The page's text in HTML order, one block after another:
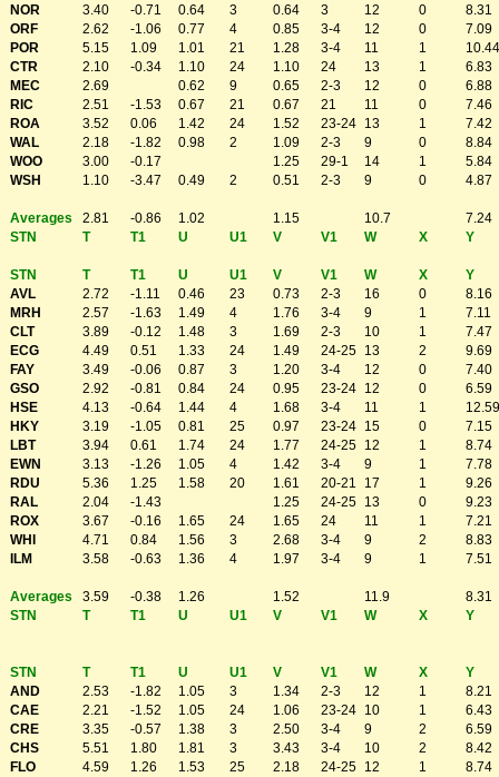
NOR
3.40 -0.71 0.64 3 0.64 3 12 0
8.31
ORF
2.62 -1.06 0.77 4 0.85 3-4 12 0
7.09
POR
5.15 1.09 1.01 21 1.28 3-4 11 1
10.44
CTR
2.10 -0.34 1.10 24 1.10 24 13 1
6.83
MEC
2.69 0.62 9 0.65 2-3 12 0
6.88
RIC
2.51 -1.53 0.67 21 0.67 21 11 0
7.46
ROA
3.52 0.06 1.42 24 1.52 23-24 13 1
7.42
WAL
2.18 -1.82 0.98 2 1.09 2-3 9 0
8.84
WOO
3.00 -0.17 1.25 29-1 14 1
5.84
WSH
1.10 -3.47 0.49 2 0.51 2-3 9 0 4.87
Averages 2.81 -0.86 1.02 1.15 10.7
7.24
STN
T T1 U U1 V V1 W X Y
STN T T1 U U1 V V1 W X
Y
AVL
2.72 -1.11 0.46 23 0.73 2-3 16 0
8.16
MRH
2.57 -1.63 1.49 4 1.76 3-4 9 1
7.11
CLT
3.89 -0.12 1.48 3 1.69 2-3 10 1
7.47
ECG
4.49 0.51 1.33 24 1.49 24-25 13 2
9.69
FAY
3.49 -0.06 0.87 3 1.20 3-4 12 0
7.40
GSO
2.92 -0.81 0.84 24 0.95 23-24 12 0
6.59
HSE
4.13 -0.64 1.44 4 1.68 3-4 11 1
12.59
HKY
3.19 -1.05 0.81 25 0.97 23-24 15 0
7.15
LBT
3.94 0.61 1.74 24 1.77 24-25 12 1
8.74
EWN
3.13 -1.26 1.05 4 1.42 3-4 9 1
7.78
RDU
5.36 1.25 1.58 20 1.61 20-21 17 1
9.26
RAL
2.04 -1.43 1.25 24-25 13 0
9.23
ROX
3.67 -0.16 1.65 24 1.65 24 11 1
7.21
WHI
4.71 0.84 1.56 3 2.68 3-4 9 2
8.83
ILM
3.58 -0.63 1.36 4 1.97 3-4 9 1 7.51
Averages 3.59 -0.38 1.26 1.52 11.9
8.31
STN
T T1 U U1 V V1 W X Y
STN T T1 U U1 V V1 W X
Y
AND
2.53 -1.82 1.05 3 1.34 2-3 12 1
8.21
CAE
2.21 -1.52 1.05 24 1.06 23-24 10 1
6.43
CRE
3.35 -0.57 1.38 3 2.50 3-4 9 2
6.59
CHS
5.51 1.80 1.81 3 3.43 3-4 10 2
8.42
FLO
4.59 1.26 1.53 25 2.18 24-25 12 1
8.74